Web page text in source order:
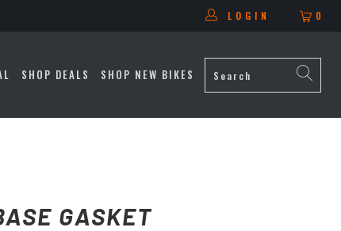
0
LOGIN
SHOP DEALS SHOP NEW BIKES
GASKET